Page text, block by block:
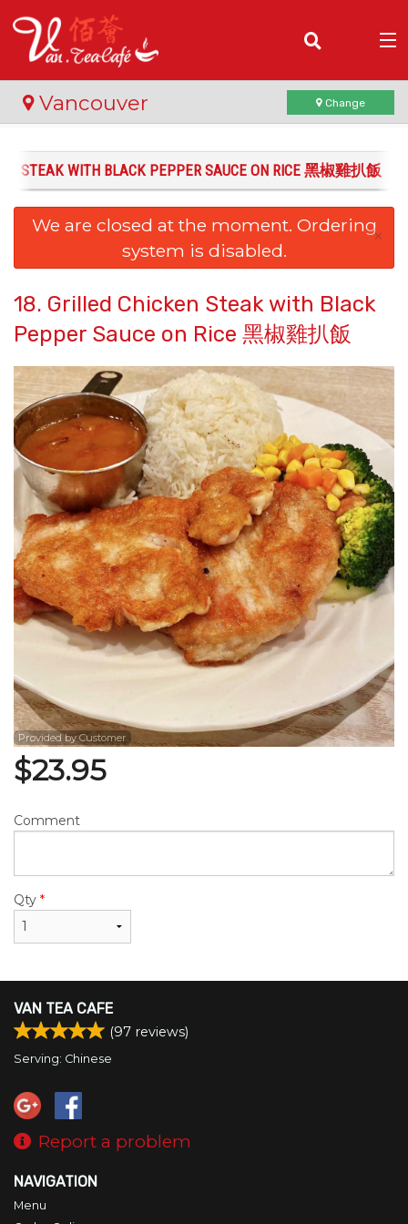
Location
Login
Registration
Cart (0)
Search
Vancouver Change
STEAK WITH BLACK PEPPER SAUCE ON RICE 黑椒雞扒飯
We are closed at the moment. Ordering
system is disabled.
×
18. Grilled Chicken Steak with Black
Pepper Sauce on Rice 黑椒雞扒飯
Provided by Customer
$23.95
Comment
Qty *
VAN TEA CAFE
(97 reviews)
Serving: Chinese
Report a problem
NAVIGATION
Menu